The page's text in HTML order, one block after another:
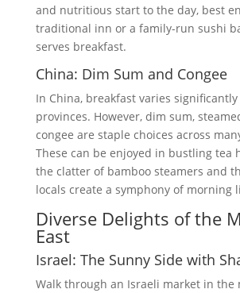
and nutritious start to the day, best
traditional inn or a family-run sushi
serves breakfast.
China: Dim Sum and Congee
In China, breakfast varies
provinces. However, dim sum,
congee are staple choices across
These can be enjoyed in bustling tea
the clatter of bamboo steamers and
locals create a symphony of morning
Diverse Delights of the
East
Israel: The Sunny Side with
Walk through an Israeli market in the